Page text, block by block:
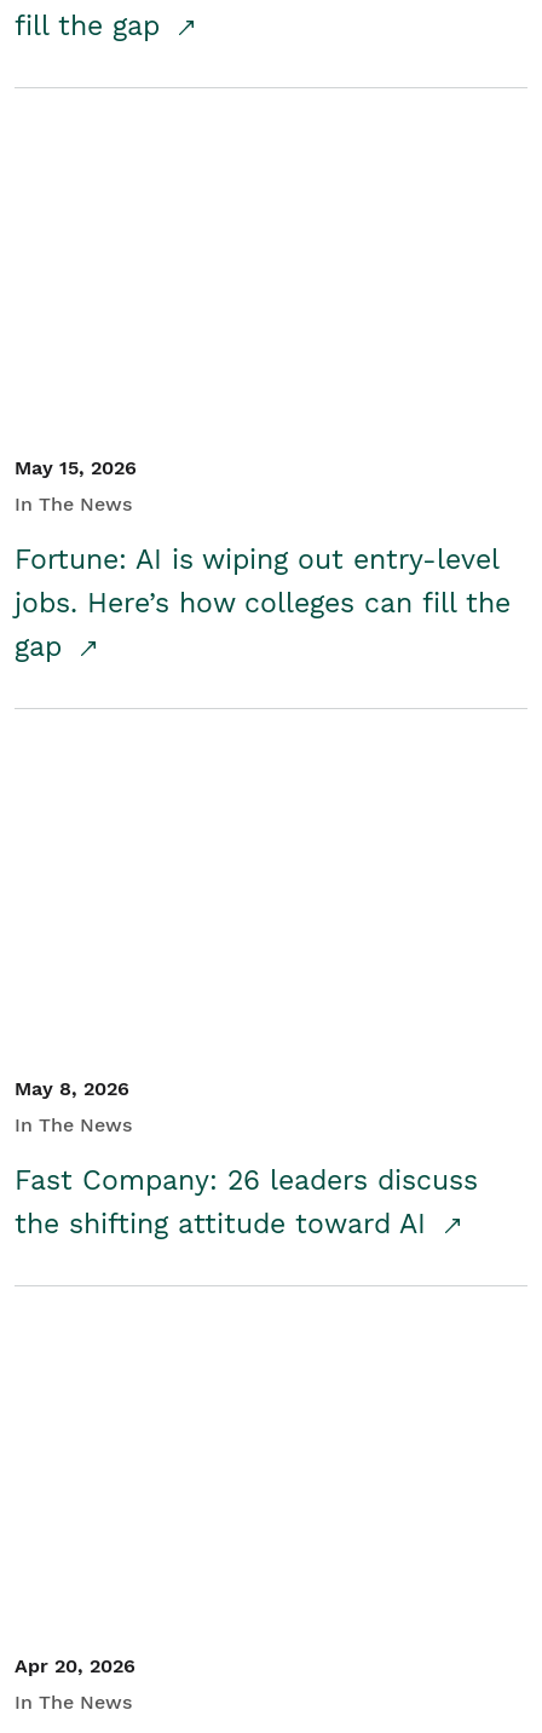
fill the gap
May 15, 2026
In The News
Fortune: AI is wiping out entry-level
jobs. Here’s how colleges can fill the
gap
May 8, 2026
In The News
Fast Company: 26 leaders discuss
the shifting attitude toward AI
Apr 20, 2026
In The News